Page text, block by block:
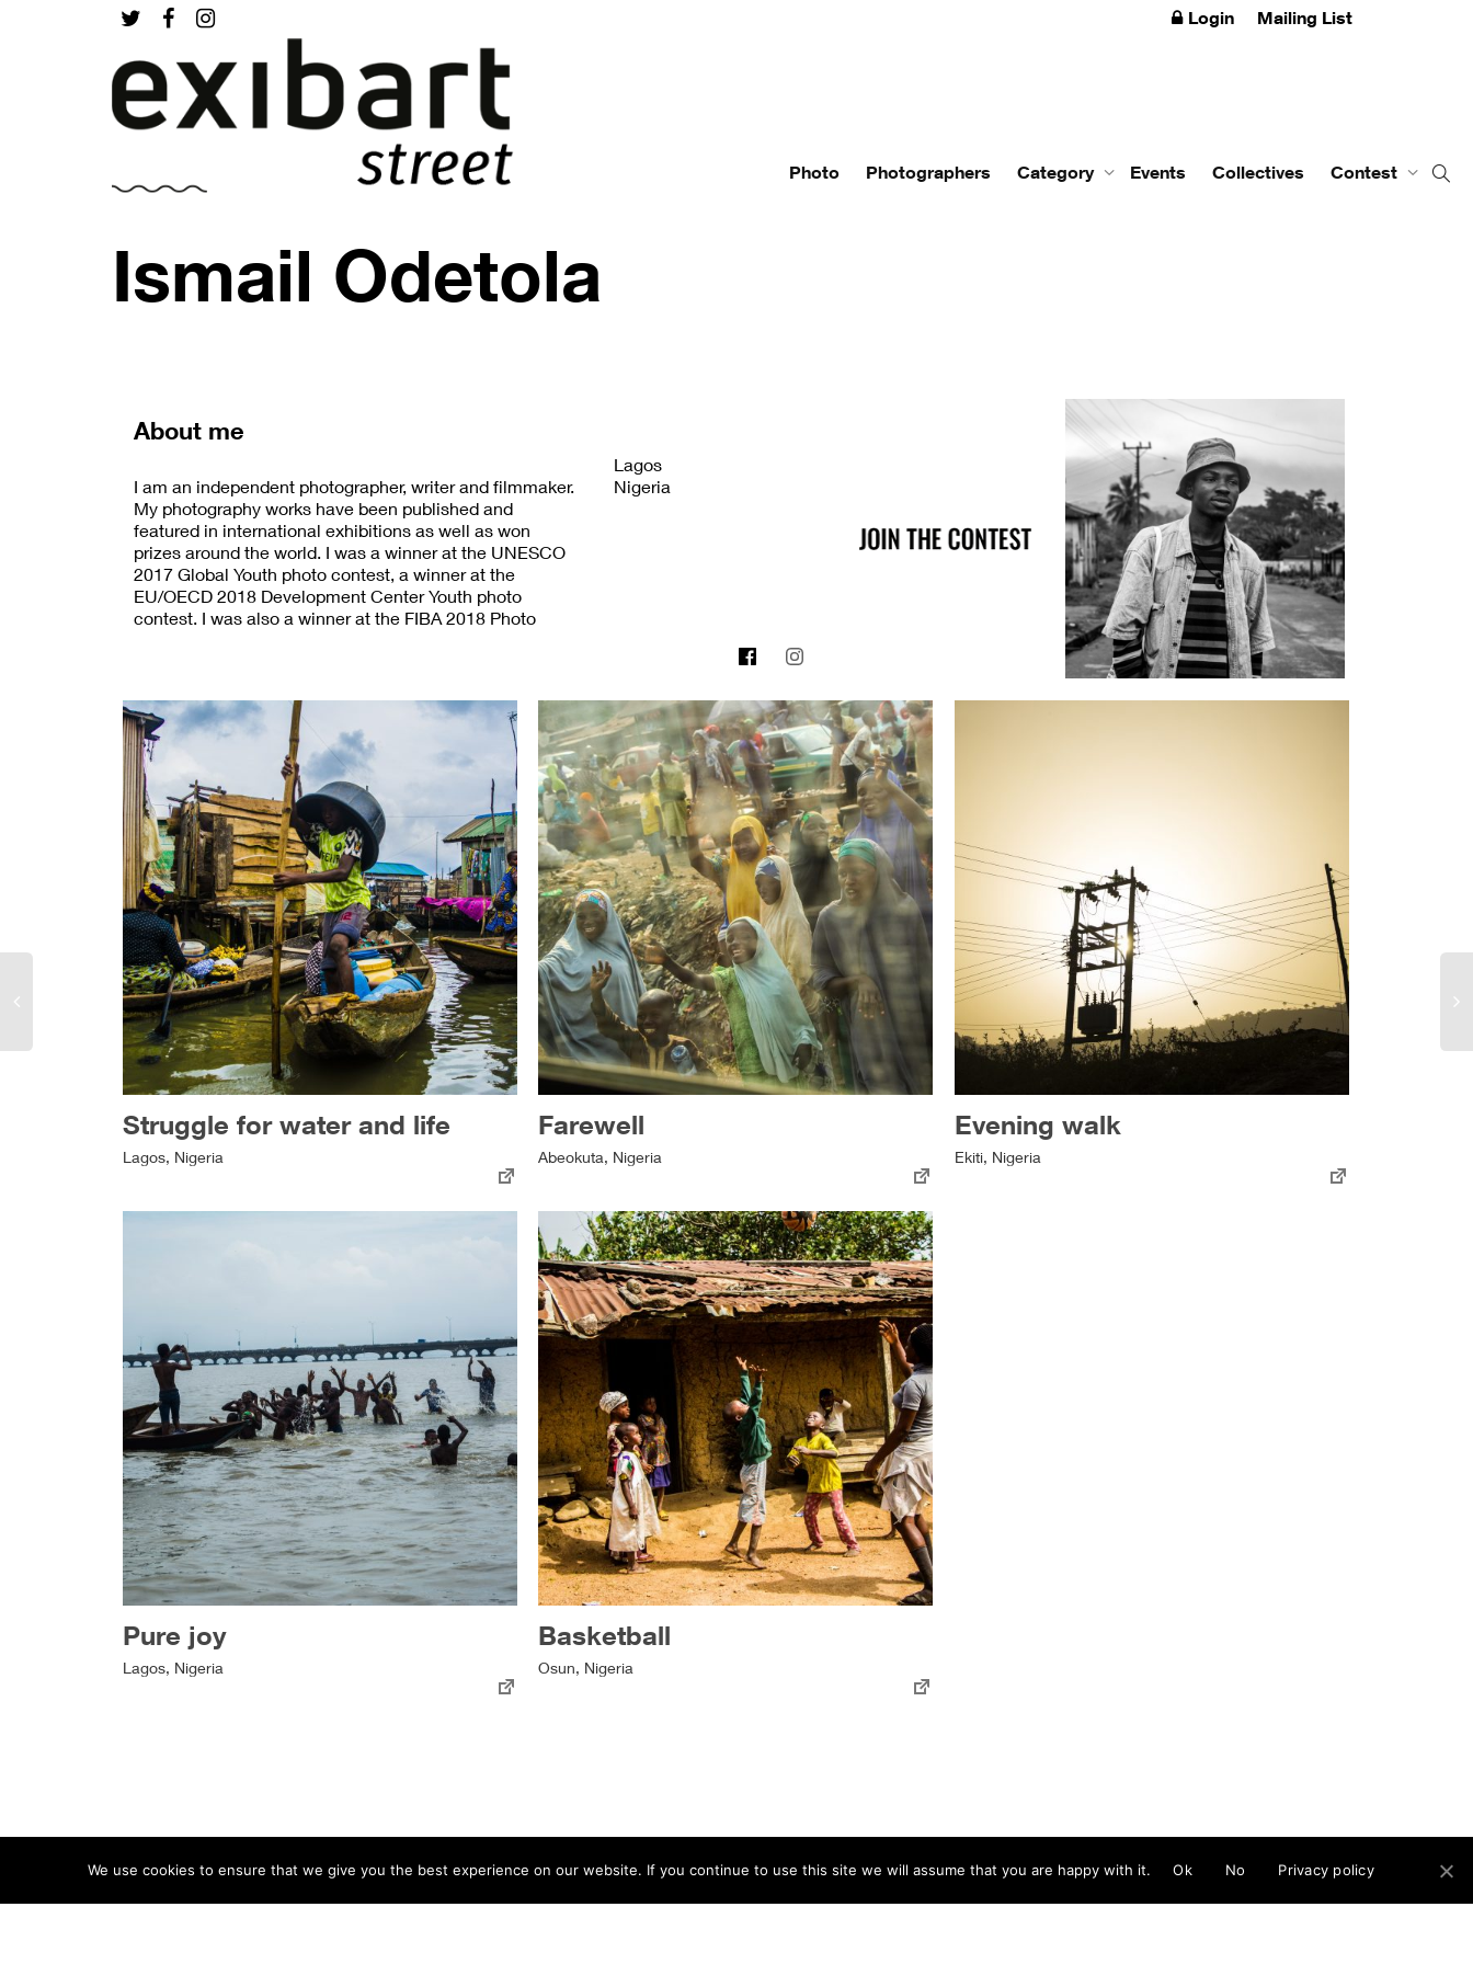
Login Mailing List
Photo Photographers Category Events Collectives Contest
Ismail Odetola
About me
I am an independent photographer, writer and filmmaker.
My photography works have been published and
featured in international exhibitions as well as won
prizes around the world. I was a winner at the UNESCO
2017 Global Youth photo contest, a winner at the
EU/OECD 2018 Development Center Youth photo
contest. I was also a winner at the FIBA 2018 Photo
(UNAOC). I was shortlisted for the 2018 Youmanity
photo award, FIBA 2019, and 2019 German peace prize
Lagos
Nigeria
Struggle for water and life
Lagos, Nigeria
Farewell
Abeokuta, Nigeria
Evening walk
Ekiti, Nigeria
Pure joy
Lagos, Nigeria
Basketball
Osun, Nigeria
ABOUT TERMS PRIVACY CONTACT
We use cookies to ensure that we give you the best experience on our website. If you continue to use this site we will assume that you are happy with it. Ok No Privacy policy